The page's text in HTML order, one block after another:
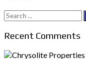
Search
for:
Recent Comments